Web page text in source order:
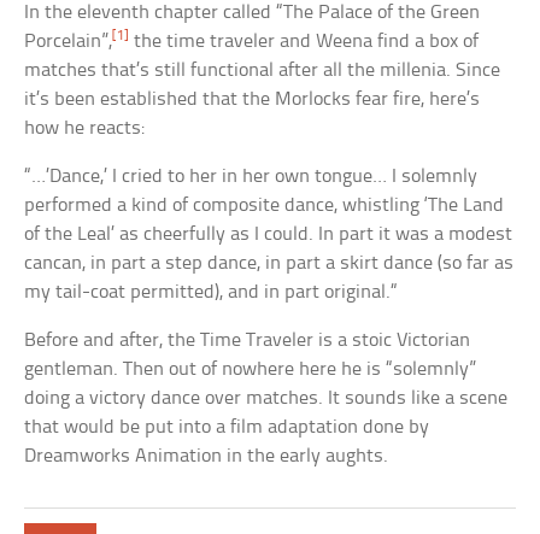
In the eleventh chapter called “The Palace of the Green
Porcelain”,[1] the time traveler and Weena find a box of
matches that’s still functional after all the millenia. Since
it’s been established that the Morlocks fear fire, here’s
how he reacts:
“…’Dance,’ I cried to her in her own tongue… I solemnly
performed a kind of composite dance, whistling ‘The Land
of the Leal’ as cheerfully as I could. In part it was a modest
cancan, in part a step dance, in part a skirt dance (so far as
my tail-coat permitted), and in part original.“
Before and after, the Time Traveler is a stoic Victorian
gentleman. Then out of nowhere here he is “solemnly”
doing a victory dance over matches. It sounds like a scene
that would be put into a film adaptation done by
Dreamworks Animation in the early aughts.